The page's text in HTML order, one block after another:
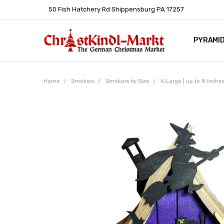
50 Fish Hatchery Rd Shippensburg PA 17257
HELP
LEARN
Home Smokers Smokers by Size X-Large | up to 8